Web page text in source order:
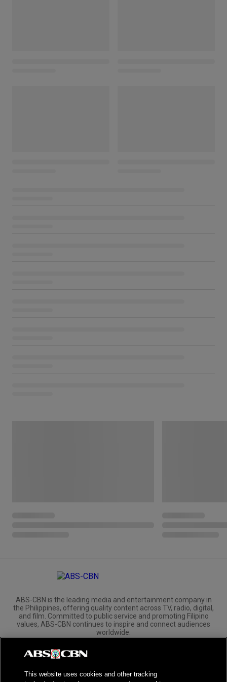
ABS-CBN is the leading media and entertainment company in
the Philippines, offering quality content across TV, radio, digital,
and film. Committed to public service and promoting Filipino
values, ABS-CBN continues to inspire and connect audiences
worldwide.
Corporate
Investors
This website uses cookies and other tracking